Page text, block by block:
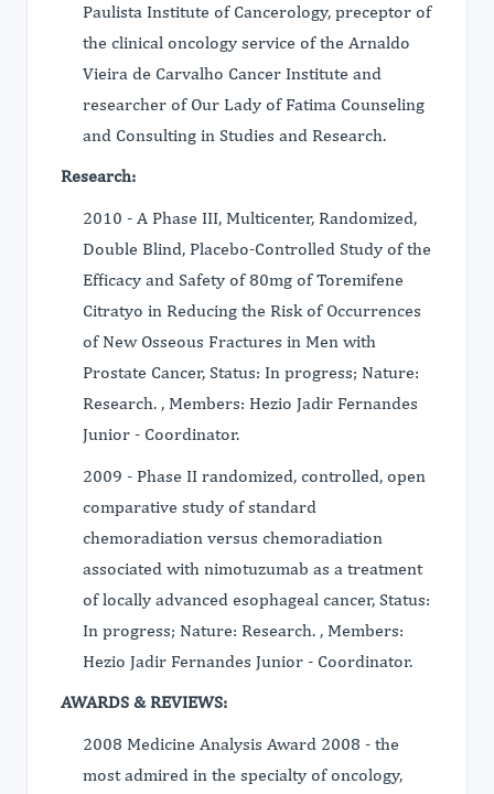
Paulista Institute of Cancerology, preceptor of
the clinical oncology service of the Arnaldo
Vieira de Carvalho Cancer Institute and
researcher of Our Lady of Fatima Counseling
and Consulting in Studies and Research.
Research:
2010 - A Phase III, Multicenter, Randomized,
Double Blind, Placebo-Controlled Study of the
Efficacy and Safety of 80mg of Toremifene
Citratyo in Reducing the Risk of Occurrences
of New Osseous Fractures in Men with
Prostate Cancer, Status: In progress; Nature:
Research. , Members: Hezio Jadir Fernandes
Junior - Coordinator.
2009 - Phase II randomized, controlled, open
comparative study of standard
chemoradiation versus chemoradiation
associated with nimotuzumab as a treatment
of locally advanced esophageal cancer, Status:
In progress; Nature: Research. , Members:
Hezio Jadir Fernandes Junior - Coordinator.
AWARDS & REVIEWS:
2008 Medicine Analysis Award 2008 - the
most admired in the specialty of oncology,